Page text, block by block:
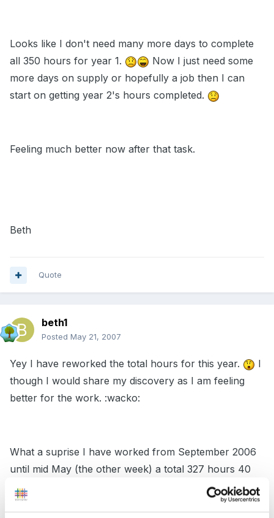
Looks like I don't need many more days to complete
all 350 hours for year 1.
Now I just need some
more days on supply or hopefully a job then I can
start on getting year 2's hours completed.
Feeling much better now after that task.
Beth
Quote
beth1
Posted May 21, 2007
Yey I have reworked the total hours for this year.
I
though I would share my discovery as I am feeling
better for the work. :wacko:
What a suprise I have worked from September 2006
until mid May (the other week) a total 327 hours 40
mins. Now I only need a minumum of 23 hours this is
what I could gain from working different hours: